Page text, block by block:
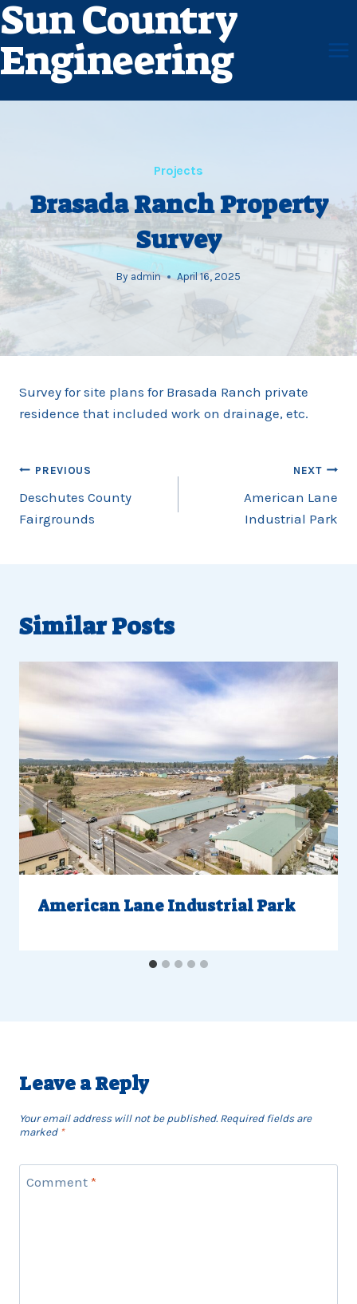
Skip
to
content
Sun Country
Engineering
Projects
Brasada Ranch Property
Survey
By admin April 16, 2025
Survey for site plans for Brasada Ranch private
residence that included work on drainage, etc.
Post
navigation
PREVIOUS
Deschutes County
Fairgrounds
NEXT
American Lane
Industrial Park
Similar Posts
American Lane Industrial Park
Leave a Reply
Your email address will not be published. Required fields are
marked *
Comment *